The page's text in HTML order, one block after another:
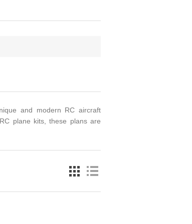
and modern RC aircraft
plane kits, these plans are